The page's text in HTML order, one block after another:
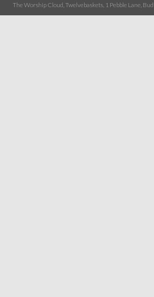
The Worship Cloud, Twelvebaskets, 1 Pebble Lane,